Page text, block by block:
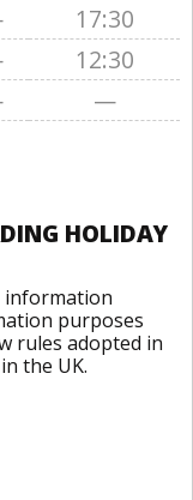
17:30
12:30
—
HOLIDAY
information
purposes
rules adopted in
the UK.